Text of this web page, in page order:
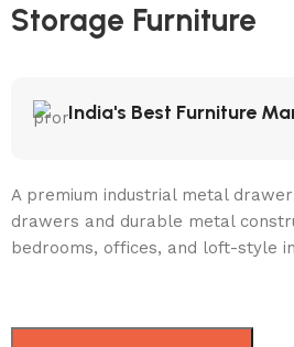
Storage Furniture
India's Best Furniture
A premium industrial metal
drawers and durable metal
bedrooms, offices, and loft-style